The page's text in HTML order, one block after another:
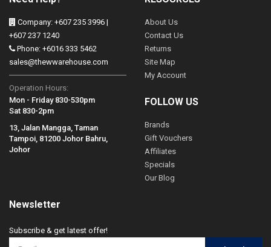
Company: +607 235 3996 |
+607 237 1240
Phone: +6016 333 5462
sales@thewwarehouse.com
Operation Hours:
Mon - Friday 830-530pm
Sat 830-2pm
13, Jalan Mangga, Taman
Tampoi, 81200 Johor Bahru,
Johor
About Us
Contact Us
Returns
Site Map
My Account
FOLLOW US
Brands
Gift Vouchers
Affiliates
Specials
Our Blog
Newsletter
Subscribe & get latest offer!